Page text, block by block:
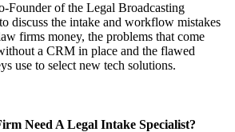
Founder of the Legal Broadcasting
discuss the intake and workflow mistakes
firms money, the problems that come
a CRM in place and the flawed
use to select new tech solutions.
Need A Legal Intake Specialist?